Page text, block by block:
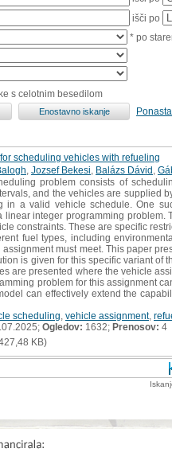
išči po
* po
s celotnim besedilom
scheduling vehicles with refueling
Jozsef Bekesi Balázs Dávid
problem consists of
and the vehicles are supplied
in a valid vehicle schedule. One
linear integer programming
constraints. These are specific
fuel types, including
must meet. This paper
is given for this specific variant
are presented where the vehicle
problem for this assignment
can effectively extend the
scheduling vehicle assignment,
Ogledov: 1632; Prenosov: 4
KB)